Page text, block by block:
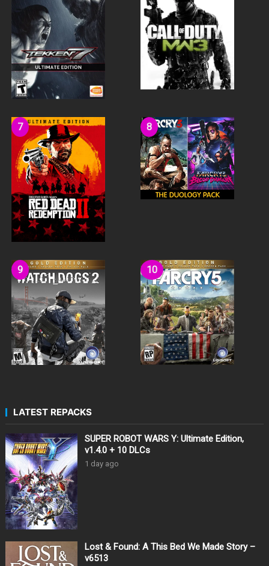
LATEST REPACKS
SUPER ROBOT WARS Y: Ultimate Edition,
v1.4.0 + 10 DLCs
1 day ago
Lost & Found: A This Bed We Made Story –
v6513